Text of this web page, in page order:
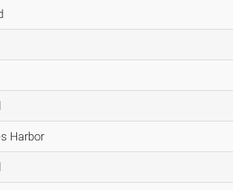
Harbor